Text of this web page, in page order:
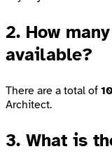
2. How
available?
There are a total of
Architect.
3. What is